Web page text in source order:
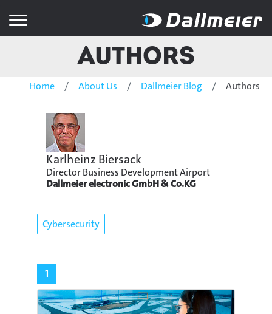
Authors
Home About Us Dallmeier Blog Authors
Karlheinz Biersack
Director Business Development Airport
Dallmeier electronic GmbH & Co.KG
Cybersecurity
1